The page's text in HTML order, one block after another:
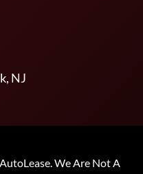
NJ
We Are Not A